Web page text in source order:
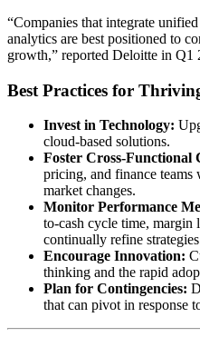
“Companies that integrate
analytics are best positioned to
growth,” reported Deloitte in Q1
Best Practices for
Invest in Technology:
cloud-based solutions.
Foster Cross-Functional
pricing, and finance
market changes.
Monitor Performance
to-cash cycle time, margin
continually refine
Encourage Innovation:
thinking and the rapid
Plan for Contingencies:
that can pivot in response